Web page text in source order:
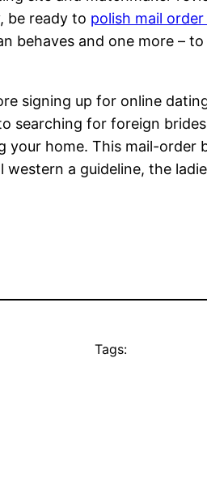
be ready to polish mail
behaves and one more –
signing up for online
searching for foreign
home. This mail-order
a guideline, the
Tags: